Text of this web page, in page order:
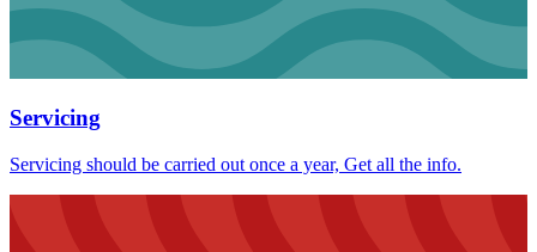
Servicing
Servicing should be carried out once a year, Get all the info.